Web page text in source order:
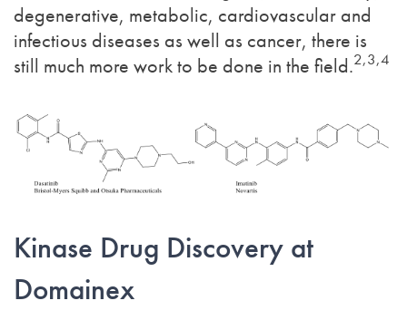
degenerative, metabolic, cardiovascular and
infectious diseases as well as cancer, there is
still much more work to be done in the field.2,3,4
Kinase Drug Discovery at
Domainex